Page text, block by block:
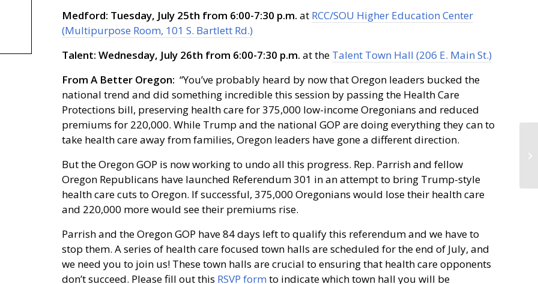
Medford: Tuesday, July 25th from 6:00-7:30 p.m. at RCC/SOU Higher Education Center
(Multipurpose Room, 101 S. Bartlett Rd.)
Talent: Wednesday, July 26th from 6:00-7:30 p.m. at the Talent Town Hall (206 E. Main St.)
From A Better Oregon: “You’ve probably heard by now that Oregon leaders bucked the
national trend and did something incredible this session by passing the Health Care
Protections bill, preserving health care for 375,000 low-income Oregonians and reduced
premiums for 220,000. While Trump and the national GOP are doing everything they can to
take health care away from families, Oregon leaders have gone a different direction.
But the Oregon GOP is now working to undo all this progress. Rep. Parrish and fellow
Oregon Republicans have launched Referendum 301 in an attempt to bring Trump-style
health care cuts to Oregon. If successful, 375,000 Oregonians would lose their health care
and 220,000 more would see their premiums rise.
Parrish and the Oregon GOP have 84 days left to qualify this referendum and we have to
stop them. A series of health care focused town halls are scheduled for the end of July, and
we need you to join us! These town halls are crucial to ensuring that health care opponents
don’t succeed. Please fill out this RSVP form to indicate which town hall you will be